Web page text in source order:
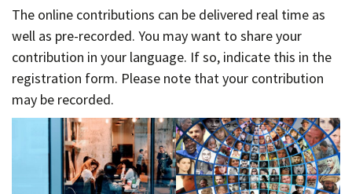
The online contributions can be delivered real time as
well as pre-recorded. You may want to share your
contribution in your language. If so, indicate this in the
registration form. Please note that your contribution
may be recorded.